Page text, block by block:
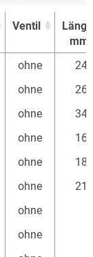
Ventil
Länge
mm
Ventil
Länge
ohne
24
ohne
26
ohne
34
ohne
16
ohne
18
ohne
21
ohne
ohne